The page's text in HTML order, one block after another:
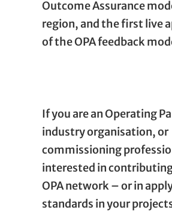
Outcome Assurance
region, and the first live
of the OPA feedback
If you are an Operating
industry organisation, or
commissioning
interested in
OPA network – or in
standards in your